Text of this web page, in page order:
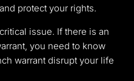
protect your rights.
issue. If there is an
you need to know
warrant disrupt your life